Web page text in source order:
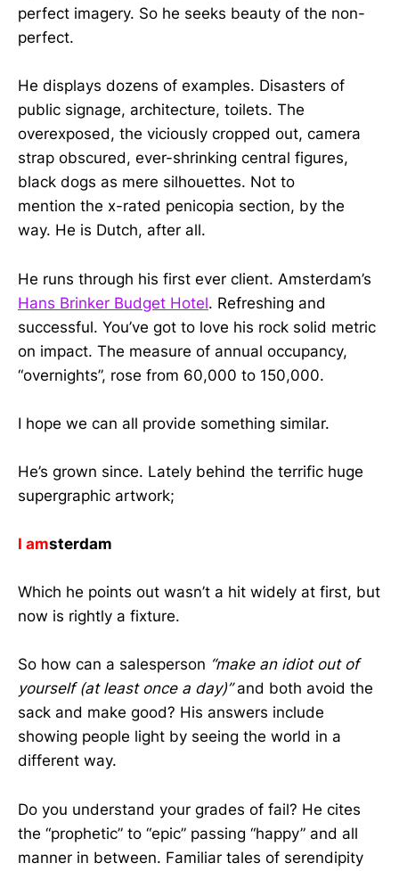
perfect imagery. So he seeks beauty of the non-
perfect.
He displays dozens of examples. Disasters of
public signage, architecture, toilets. The
overexposed, the viciously cropped out, camera
strap obscured, ever-shrinking central figures,
black dogs as mere silhouettes. Not to
mention the x-rated penicopia section, by the
way. He is Dutch, after all.
He runs through his first ever client. Amsterdam’s
Hans Brinker Budget Hotel. Refreshing and
successful. You’ve got to love his rock solid metric
on impact. The measure of annual occupancy,
“overnights”, rose from 60,000 to 150,000.
I hope we can all provide something similar.
He’s grown since. Lately behind the terrific huge
supergraphic artwork;
I amsterdam
Which he points out wasn’t a hit widely at first, but
now is rightly a fixture.
So how can a salesperson “make an idiot out of
yourself (at least once a day)”and both avoid the
sack and make good? His answers include
showing people light by seeing the world in a
different way.
Do you understand your grades of fail? He cites
the “prophetic” to “epic” passing “happy” and all
manner in between. Familiar tales of serendipity